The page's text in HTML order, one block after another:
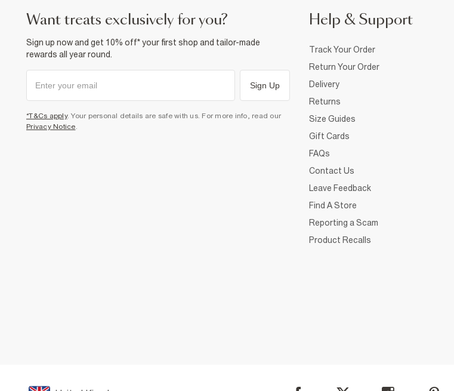
want treats exclusively for you?
Sign up now and get 10% off* your first shop and tailor-made
rewards all year round.
Sign Up
*T&Cs apply. Your personal details are safe with us. For more info, read our
Privacy Notice
Help & Support
Track Your Order
Return Your Order
Delivery
Returns
Size Guides
Gift Cards
FAQs
Contact Us
Leave Feedback
Find A Store
Reporting a Scam
Product Recalls